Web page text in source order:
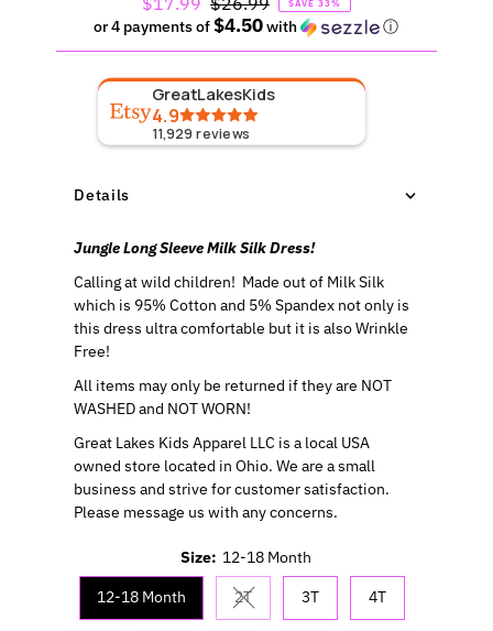
Price
Price
SAVE 33%
or 4 payments of$4.50with ⓘ
GreatLakesKids
4.9
11,929 reviews
Details
Jungle Long Sleeve Milk Silk Dress!
Calling at wild children! Made out of Milk Silk
which is 95% Cotton and 5% Spandex not only is
this dress ultra comfortable but it is also Wrinkle
Free!
All items may only be returned if they are NOT
WASHED and NOT WORN!
Great Lakes Kids Apparel LLC is a local USA
owned store located in Ohio. We are a small
business and strive for customer satisfaction.
Please message us with any concerns.
Size: 12-18 Month
12-18 Month 2TVariant sold out or unavailable
3T 4T